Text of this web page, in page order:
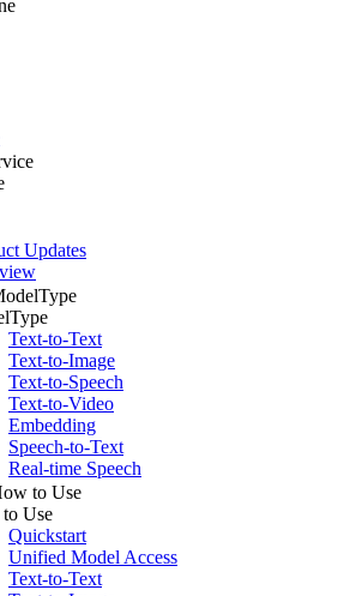
Updates
Text-to-Text
Text-to-Image
Text-to-Speech
Text-to-Video
Embedding
Speech-to-Text
Real-time Speech
to Use
Use
Quickstart
Unified Model Access
Text-to-Text